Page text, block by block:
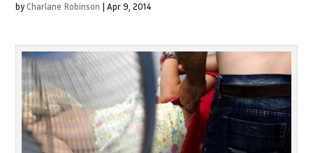
by Charlane Robinson |Apr 9, 2014